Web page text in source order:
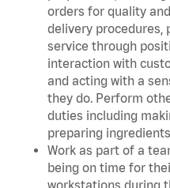
orders for quality
delivery procedures,
service through
interaction with
and acting with a
they do. Perform
duties including
preparing
Work as part of a
being on time for
workstations during